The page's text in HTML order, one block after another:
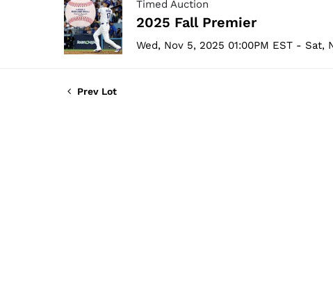
Timed Auction
2025 Fall Premier
Wed, Nov 5, 2025 01:00PM EST - Sat,
Prev Lot